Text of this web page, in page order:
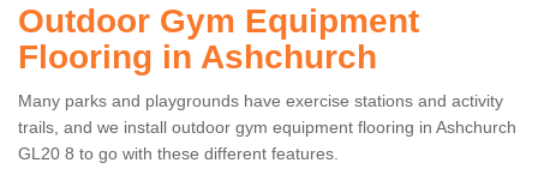
Outdoor Gym Equipment
Flooring in Ashchurch
Many parks and playgrounds have exercise stations and activity
trails, and we install outdoor gym equipment flooring in Ashchurch
GL20 8 to go with these different features.